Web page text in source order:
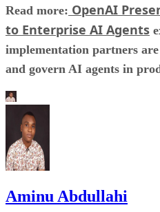
Read more: OpenAI
to Enterprise AI Agents
implementation partners
and govern AI agents in
Aminu Abdullahi